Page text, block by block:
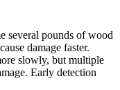
several pounds of wood
damage faster.
slowly, but multiple
Early detection